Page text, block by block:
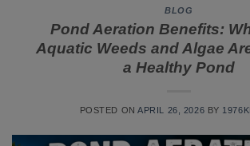
BLOG
Pond Aeration Benefits:
Aquatic Weeds and Algae
a Healthy Pond
POSTED ONAPRIL 26, 2026 BY